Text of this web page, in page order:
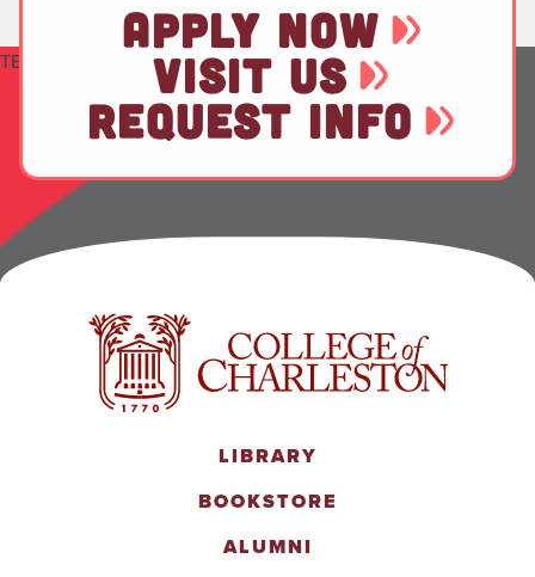
TEST
APPLY NOW
VISIT US
REQUEST INFO
LIBRARY
BOOKSTORE
ALUMNI